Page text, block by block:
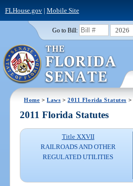
FLHouse.gov| Mobile Site
Go to Bill: 2026
Home >Laws >2011 Florida Statutes >
2011 Florida Statutes
Title XXVII
RAILROADS AND OTHER
REGULATED UTILITIES